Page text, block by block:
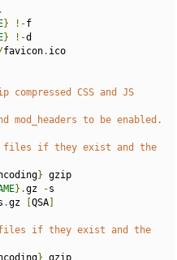
} !-f
} !-d
favicon. ico
CSS and JS
mod_headers to be enabled.
files if they exist and the
} gzip
}.gz -s
.gz [QSA
files if they exist and the
} gzip